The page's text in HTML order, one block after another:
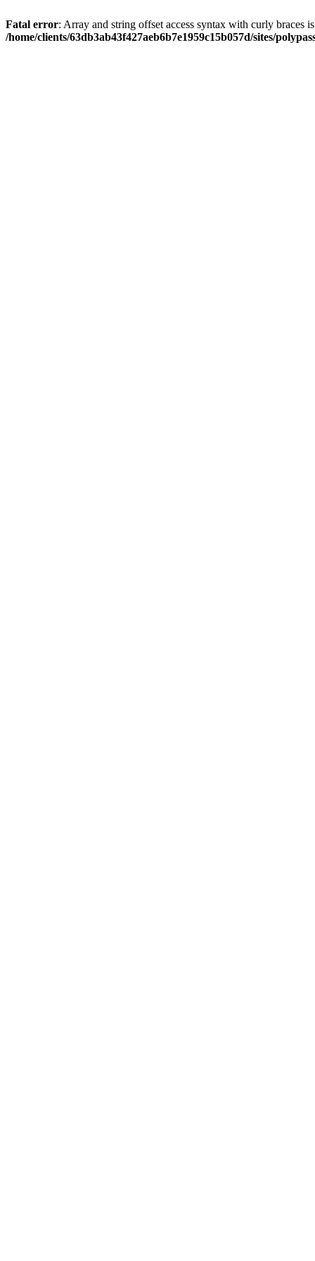
Fatal error: Array and string offset access syntax with curly braces
/home/clients/63db3ab43f427aeb6b7e1959c15b057d/sites/